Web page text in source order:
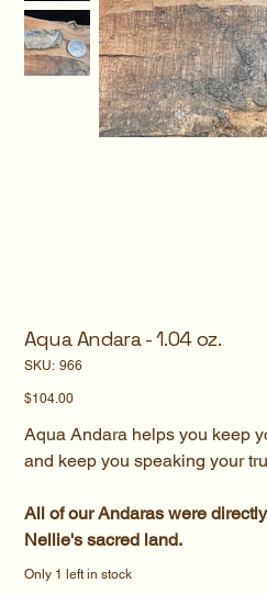
Aqua Andara - 1.04 oz.
SKU: SKU
966
Price
$104.00
Aqua Andara helps you keep
and keep you speaking your
All of our Andaras were
Nellie's sacred land.
Only 1 left in stock